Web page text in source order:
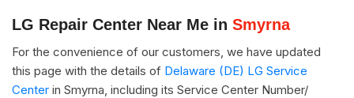
LG Repair Center Near Me in Smyrna
For the convenience of our customers, we have updated
this page with the details of Delaware (DE) LG Service
Center in Smyrna, including its Service Center Number/